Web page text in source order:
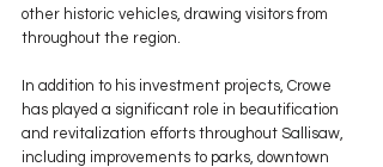
other historic vehicles, drawing visitors from
throughout the region.
In addition to his investment projects, Crowe
has played a significant role in beautification
and revitalization efforts throughout Sallisaw,
including improvements to parks, downtown